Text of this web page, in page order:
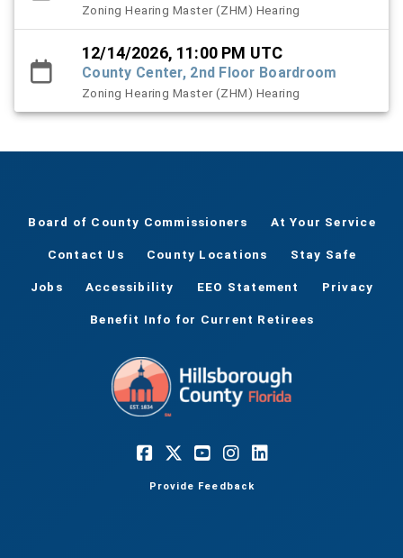
Zoning Hearing Master (ZHM) Hearing
12/14/2026, 11:00 PM UTC
County Center, 2nd Floor Boardroom
Zoning Hearing Master (ZHM) Hearing
Board of County Commissioners At Your Service
Contact Us County Locations Stay Safe
Jobs Accessibility EEO Statement Privacy
Benefit Info for Current Retirees
Provide Feedback